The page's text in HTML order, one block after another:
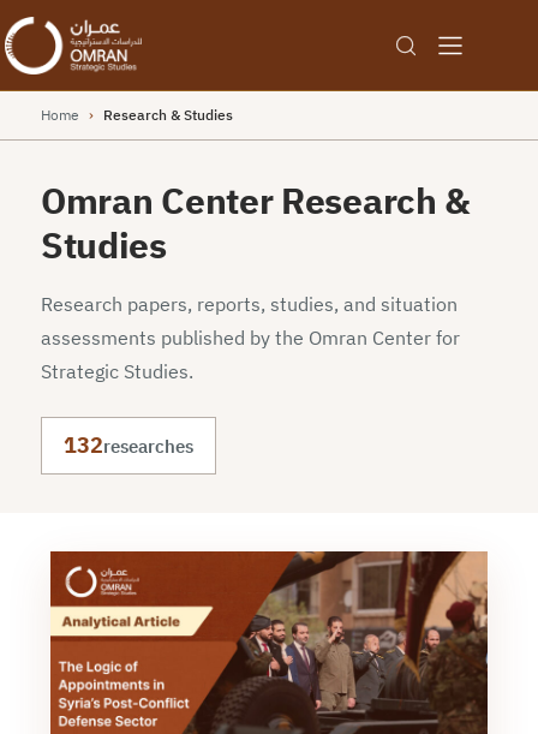
Home › Research & Studies
Omran Center Research &
Studies
Research papers, reports, studies, and situation
assessments published by the Omran Center for
Strategic Studies.
132researches